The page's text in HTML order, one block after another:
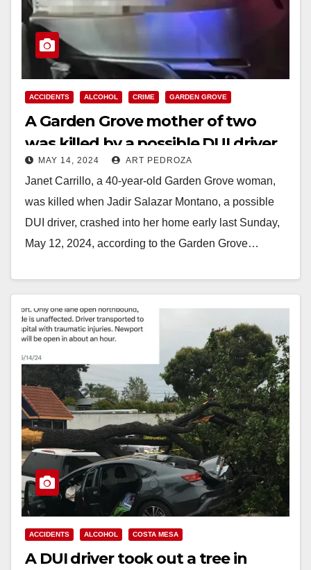
ACCIDENTS ALCOHOL CRIME GARDEN GROVE
A Garden Grove mother of two
was killed by a possible DUI driver
on Mother’s Day
MAY 14, 2024 ART PEDROZA
Janet Carrillo, a 40-year-old Garden Grove woman,
was killed when Jadir Salazar Montano, a possible
DUI driver, crashed into her home early last Sunday,
May 12, 2024, according to the Garden Grove…
ACCIDENTS ALCOHOL COSTA MESA
A DUI driver took out a tree in